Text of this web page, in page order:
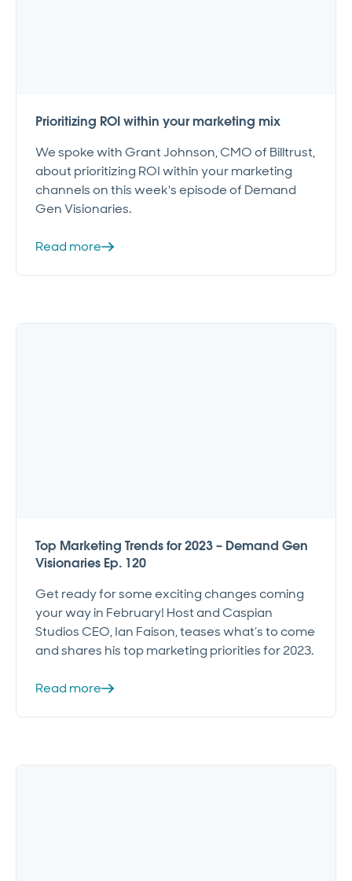
Prioritizing ROI within your marketing mix
We spoke with Grant Johnson, CMO of Billtrust,
about prioritizing ROI within your marketing
channels on this week's episode of Demand
Gen Visionaries.
Read more
Top Marketing Trends for 2023 – Demand Gen
Visionaries Ep. 120
Get ready for some exciting changes coming
your way in February! Host and Caspian
Studios CEO, Ian Faison, teases what’s to come
and shares his top marketing priorities for 2023.
Read more